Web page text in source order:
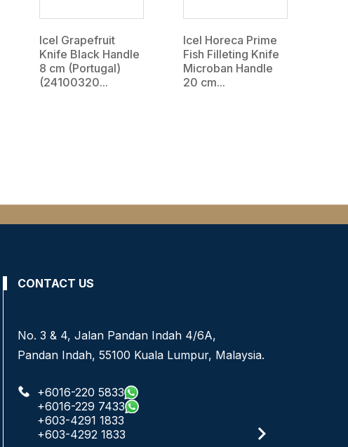
Icel Grapefruit
Knife Black Handle
8 cm (Portugal)
(24100320...
Icel Horeca Prime
Fish Filleting Knife
Microban Handle
20 cm...
CONTACT US
No. 3 & 4, Jalan Pandan Indah 4/6A,
Pandan Indah, 55100 Kuala Lumpur, Malaysia.
+6016-220 5833
+6016-229 7433
+603-4291 1833
+603-4292 1833